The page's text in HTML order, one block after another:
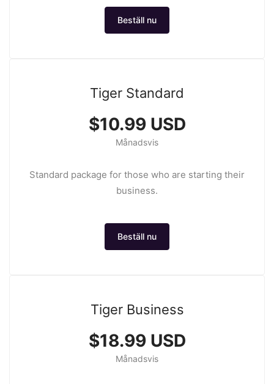
Beställ nu
Tiger Standard
$10.99 USD
Månadsvis
Standard package for those who are starting their
business.
Beställ nu
Tiger Business
$18.99 USD
Månadsvis